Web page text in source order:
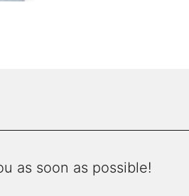
as soon as possible!